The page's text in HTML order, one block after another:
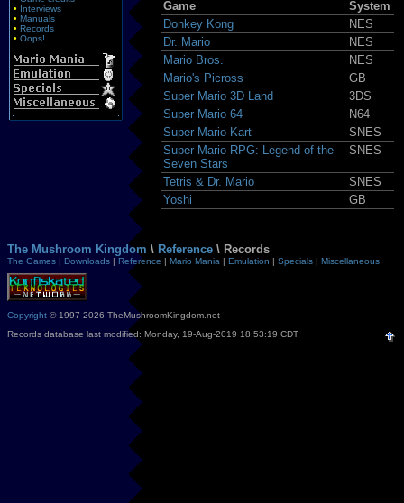
• Interviews
• Manuals
• Records
• Oops!
Game
System
Donkey Kong
NES
Dr. Mario
NES
Mario Bros.
NES
Mario's Picross
GB
Super Mario 3D Land
3DS
Super Mario 64
N64
Super Mario Kart
SNES
Super Mario RPG: Legend of the
Seven Stars
SNES
Tetris & Dr. Mario
SNES
Yoshi
GB
The Mushroom Kingdom \ Reference \ Records
The Games | Downloads | Reference | Mario Mania | Emulation | Specials | Miscellaneous
Copyright © 1997-2026 TheMushroomKingdom.net
Records database last modified: Monday, 19-Aug-2019 18:53:19 CDT